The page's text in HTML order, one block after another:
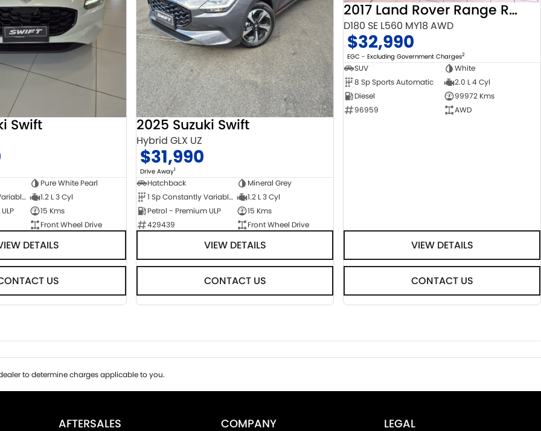
Swift
Pure White Pearl
1 Sp Constantly Variable Transmission
1.2 L 3 Cyl
15 Kms
Front Wheel Drive
DETAILS
US
2025 Suzuki Swift
Hybrid GLX UZ
$31,990
Drive Away1
Hatchback
Mineral Grey
1 Sp Constantly Variable Transmission
1.2 L 3 Cyl
Petrol - Premium ULP
15 Kms
429439
Front Wheel Drive
VIEW DETAILS
CONTACT US
2017 Land Rover Range Rover Velar
D180 SE L560 MY18 AWD
$32,990
EGC - Excluding Government Charges2
SUV
White
8 Sp Sports Automatic
2.0 L 4 Cyl
Diesel
99972 Kms
96959
AWD
VIEW DETAILS
CONTACT US
to determine charges applicable to you.
AFTERSALES COMPANY LEGAL